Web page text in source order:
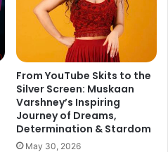
From YouTube Skits to the
Silver Screen: Muskaan
Varshney’s Inspiring
Journey of Dreams,
Determination & Stardom
May 30, 2026